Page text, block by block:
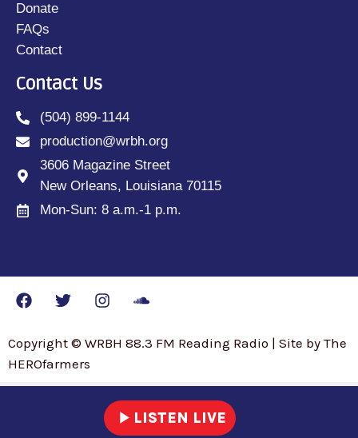
Donate
FAQs
Contact
Contact Us
(504) 899-1144
production@wrbh.org
3606 Magazine Street
New Orleans, Louisiana 70115
Mon-Sun: 8 a.m.-1 p.m.
Copyright © WRBH 88.3 FM Reading Radio | Site by The
HEROfarmers
play_arrow LISTEN LIVE